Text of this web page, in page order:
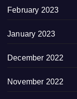
February 2023
January 2023
December 2022
November 2022